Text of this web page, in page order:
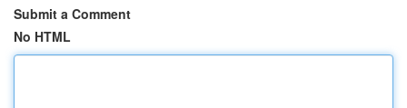
Submit a Comment
No HTML